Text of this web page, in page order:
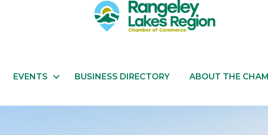
EVENTS BUSINESS DIRECTORY ABOUT THE